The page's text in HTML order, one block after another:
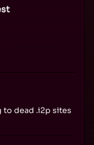
to dead .i2p sites